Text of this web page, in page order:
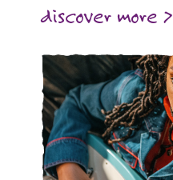
discover more >